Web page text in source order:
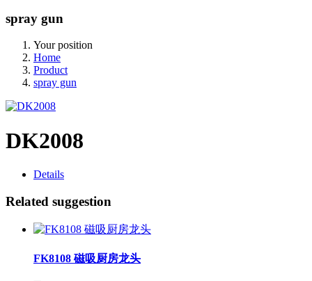
spray gun
Your position
Home
Product
spray gun
DK2008
Details
Related suggestion
FK8108 磁吸厨房龙头